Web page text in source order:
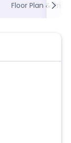
Floor Plan &